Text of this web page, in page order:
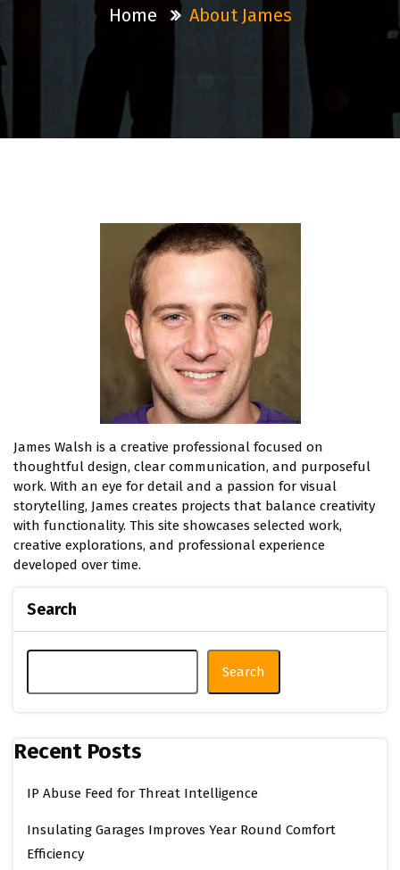
Home About James
James Walsh is a creative professional focused on
thoughtful design, clear communication, and purposeful
work. With an eye for detail and a passion for visual
storytelling, James creates projects that balance creativity
with functionality. This site showcases selected work,
creative explorations, and professional experience
developed over time.
Search
Search
Recent Posts
IP Abuse Feed for Threat Intelligence
Insulating Garages Improves Year Round Comfort
Efficiency